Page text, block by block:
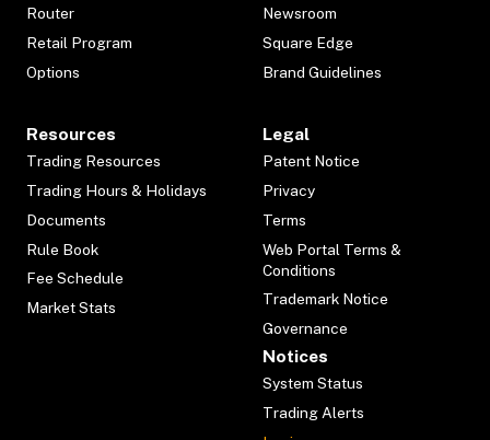
Router
Retail Program
Options
Newsroom
Square Edge
Brand Guidelines
Resources
Trading Resources
Trading Hours & Holidays
Documents
Rule Book
Fee Schedule
Market Stats
Legal
Patent Notice
Privacy
Terms
Web Portal Terms &
Conditions
Trademark Notice
Governance
Notices
System Status
Trading Alerts